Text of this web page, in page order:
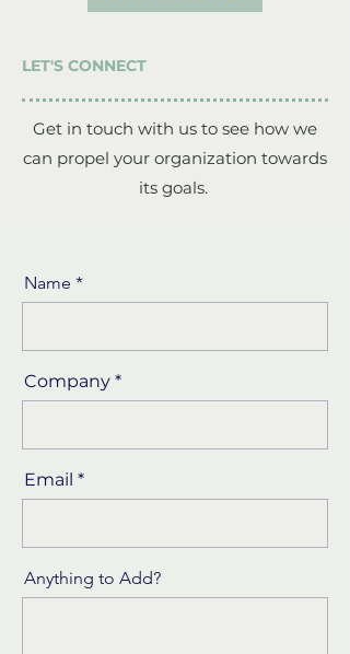
LET'S CONNECT
Get in touch with us to see how we
can propel your organization towards
its goals.
Name
Company
Email
Anything to Add?